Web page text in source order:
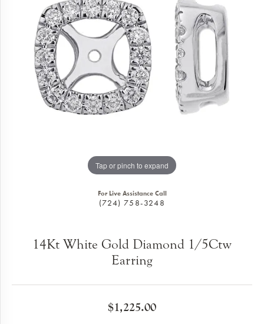
Tap or pinch to expand
For Live Assistance Call
(724) 758-3248
14Kt White Gold Diamond 1/5Ctw
Earring
$1,225.00